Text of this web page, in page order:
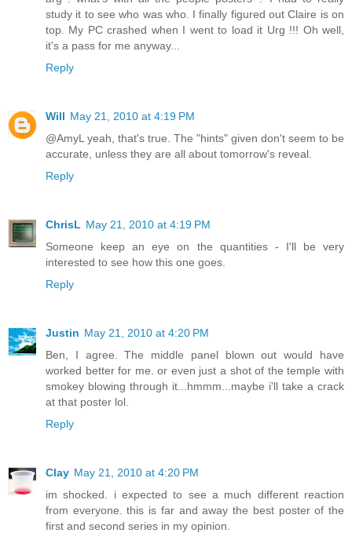
study it to see who was who. I finally figured out Claire is on
top. My PC crashed when I went to load it Urg !!! Oh well,
it's a pass for me anyway...
Reply
Will May 21, 2010 at 4:19 PM
@AmyL yeah, that's true. The "hints" given don't seem to be
accurate, unless they are all about tomorrow's reveal.
Reply
ChrisL May 21, 2010 at 4:19 PM
Someone keep an eye on the quantities - I'll be very
interested to see how this one goes.
Reply
Justin May 21, 2010 at 4:20 PM
Ben, I agree. The middle panel blown out would have
worked better for me. or even just a shot of the temple with
smokey blowing through it...hmmm...maybe i'll take a crack
at that poster lol.
Reply
Clay May 21, 2010 at 4:20 PM
im shocked. i expected to see a much different reaction
from everyone. this is far and away the best poster of the
first and second series in my opinion.